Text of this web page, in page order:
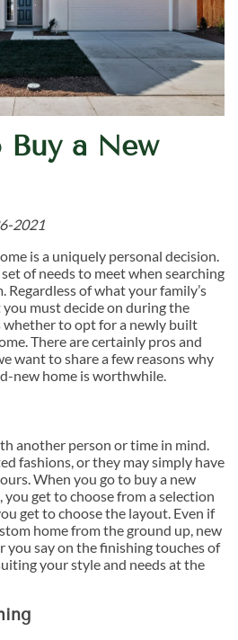
Buy a New
2021
is a uniquely personal decision.
of needs to meet when searching
of what your family’s
must decide on during the
whether to opt for a newly built
There are certainly pros and
want to share a few reasons why
new home is worthwhile.
another person or time in mind.
fashions, or they may simply have
When you go to buy a new
get to choose from a selection
get to choose the layout. Even if
home from the ground up, new
you say on the finishing touches of
your style and needs at the